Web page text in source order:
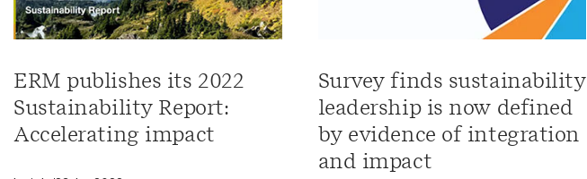
ERM publishes its 2022
Sustainability Report:
Accelerating impact
Survey finds sustainability
leadership is now defined
by evidence of integration
and impact